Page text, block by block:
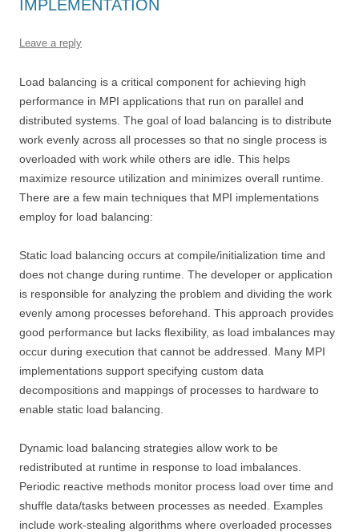
IMPLEMENTATION
Leave a reply
Load balancing is a critical component for achieving high
performance in MPI applications that run on parallel and
distributed systems. The goal of load balancing is to distribute
work evenly across all processes so that no single process is
overloaded with work while others are idle. This helps
maximize resource utilization and minimizes overall runtime.
There are a few main techniques that MPI implementations
employ for load balancing:
Static load balancing occurs at compile/initialization time and
does not change during runtime. The developer or application
is responsible for analyzing the problem and dividing the work
evenly among processes beforehand. This approach provides
good performance but lacks flexibility, as load imbalances may
occur during execution that cannot be addressed. Many MPI
implementations support specifying custom data
decompositions and mappings of processes to hardware to
enable static load balancing.
Dynamic load balancing strategies allow work to be
redistributed at runtime in response to load imbalances.
Periodic reactive methods monitor process load over time and
shuffle data/tasks between processes as needed. Examples
include work-stealing algorithms where overloaded processes